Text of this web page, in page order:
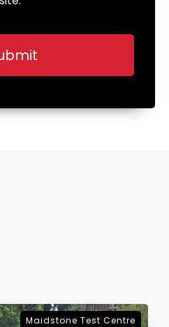
Sevenoaks Test Centre